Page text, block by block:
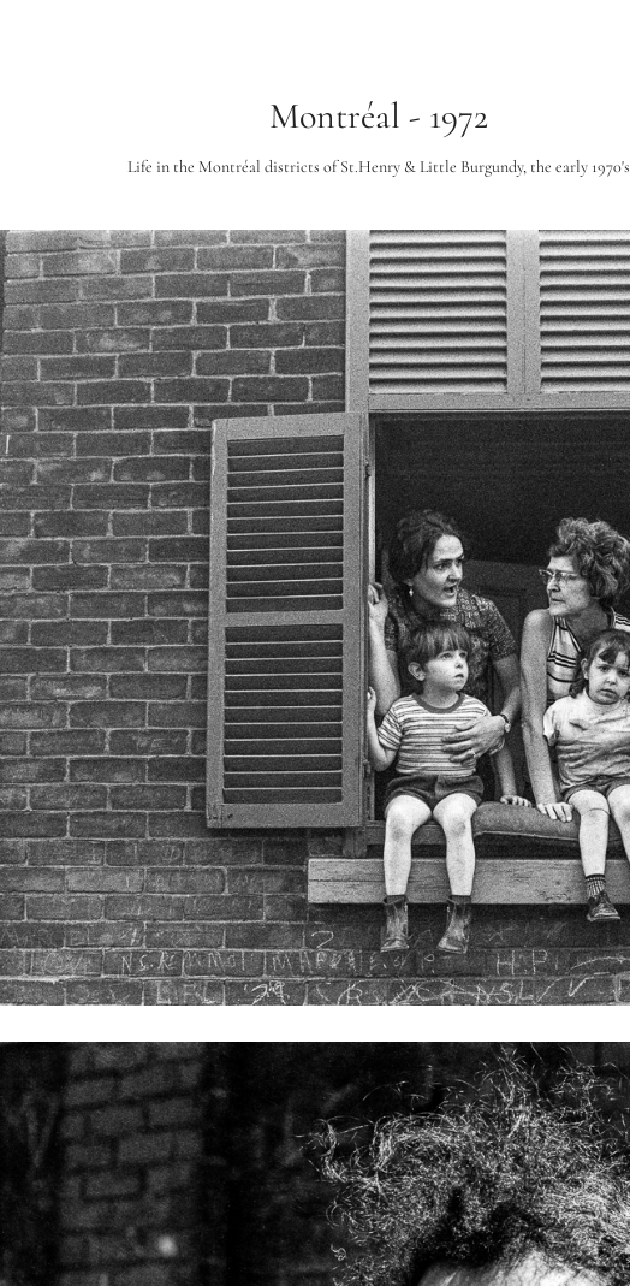
Montréal - 1972
Life in the Montréal districts of St.Henry & Little Burgundy, the early 1970's